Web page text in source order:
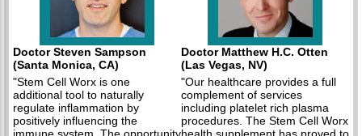
Doctor Steven Sampson
(Santa Monica, CA)
"Stem Cell Worx is one
additional tool to naturally
regulate inflammation by
positively influencing the
Doctor Matthew H.C. Otten
(Las Vegas, NV)
"Our healthcare provides a full
complement of services
including platelet rich plasma
procedures. The Stem Cell Worx